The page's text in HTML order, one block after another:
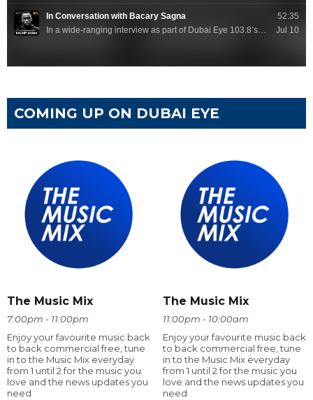
COMING UP ON DUBAI EYE
The Music Mix
7:00pm - 11:00pm
Enjoy your favourite music back
to back commercial free, tune
in to the Music Mix everyday
from 1 until 2 for the music you
love and the news updates you
need
The Music Mix
11:00pm - 10:00am
Enjoy your favourite music back
to back commercial free, tune
in to the Music Mix everyday
from 1 until 2 for the music you
love and the news updates you
need